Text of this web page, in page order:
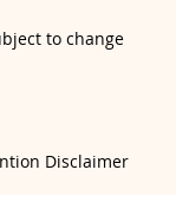
to change
Disclaimer